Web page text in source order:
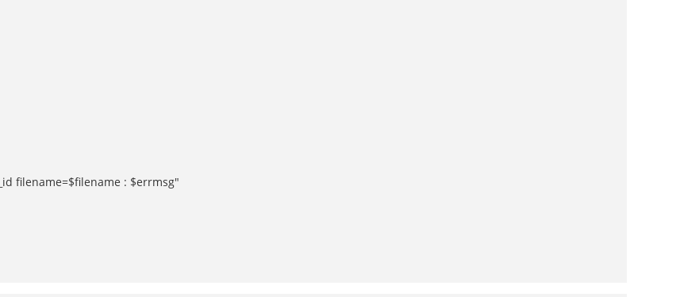
filename=$filename : $errmsg"